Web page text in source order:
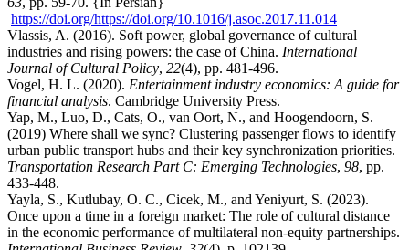
https://doi.org/https://doi.org/10.1016/j.asoc.2017.11.014
Vlassis, A. (2016). Soft power, global governance of cultural
industries and rising powers: the case of China. International
Journal of Cultural Policy, 22(4), pp. 481-496.
Vogel, H. L. (2020). Entertainment industry economics: A guide for
financial analysis. Cambridge University Press.
Yap, M., Luo, D., Cats, O., van Oort, N., and Hoogendoorn, S.
(2019) Where shall we sync? Clustering passenger flows to identify
urban public transport hubs and their key synchronization priorities.
Transportation Research Part C: Emerging Technologies, 98, pp.
433-448.
Yayla, S., Kutlubay, O. C., Cicek, M., and Yeniyurt, S. (2023).
Once upon a time in a foreign market: The role of cultural distance
in the economic performance of multilateral non-equity partnerships.